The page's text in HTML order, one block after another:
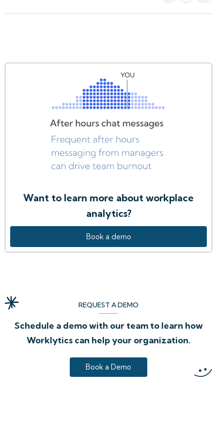
Want to learn more about workplace
analytics?
Book a demo
REQUEST A DEMO
Schedule a demo with our team to learn how
Worklytics can help your organization.
Book a Demo